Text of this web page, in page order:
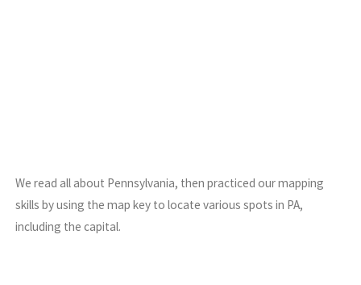
We read all about Pennsylvania, then practiced our mapping
skills by using the map key to locate various spots in PA,
including the capital.